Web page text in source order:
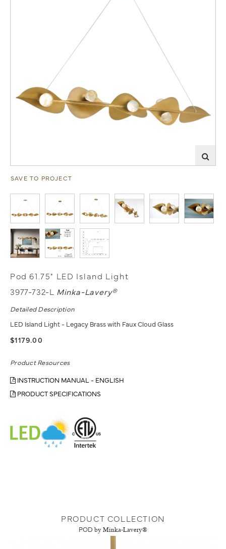
SAVE TO PROJECT
Pod 61.75" LED Island Light
3977-732-L Minka-Lavery®
Detailed Description
LED Island Light - Legacy Brass with Faux Cloud Glass
$1179.00
Product Resources
INSTRUCTION MANUAL - ENGLISH
PRODUCT SPECIFICATIONS
PRODUCT COLLECTION
POD by Minka-Lavery®